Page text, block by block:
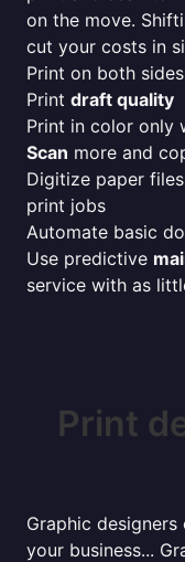
on the move.
cut your costs in
Print on both
Print draft quality
Print in color only
Scan more and
Digitize paper
print jobs
Automate basic
Use predictive
service with as
Print
Graphic
your business...